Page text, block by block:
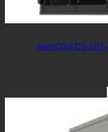
AeroCool CS-